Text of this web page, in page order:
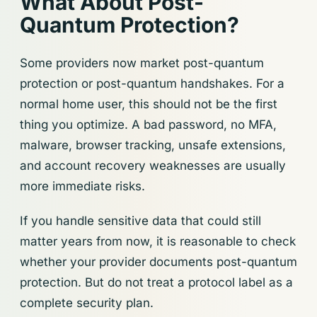
Quantum Protection?
Some providers now market post-quantum
protection or post-quantum handshakes. For a
normal home user, this should not be the first
thing you optimize. A bad password, no MFA,
malware, browser tracking, unsafe extensions,
and account recovery weaknesses are usually
more immediate risks.
If you handle sensitive data that could still
matter years from now, it is reasonable to check
whether your provider documents post-quantum
protection. But do not treat a protocol label as a
complete security plan.